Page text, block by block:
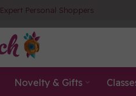
Expert Personal Shoppers
Novelty & Gifts